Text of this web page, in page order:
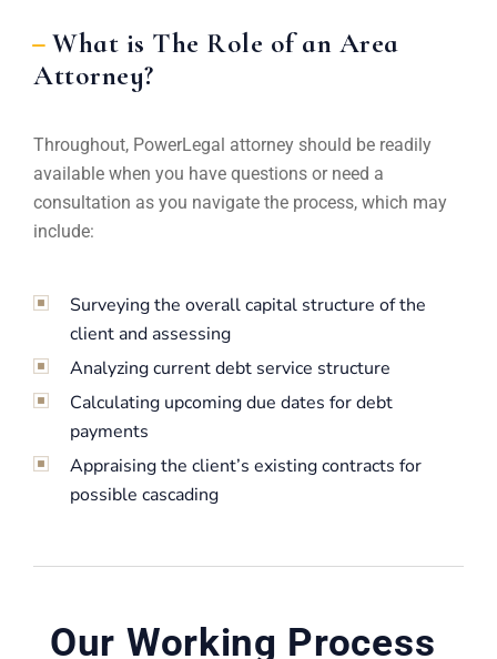
What is The Role of an Area
Attorney?
Throughout, PowerLegal attorney should be readily
available when you have questions or need a
consultation as you navigate the process, which may
include:
Surveying the overall capital structure of the
client and assessing
Analyzing current debt service structure
Calculating upcoming due dates for debt
payments
Appraising the client’s existing contracts for
possible cascading
Our Working Process